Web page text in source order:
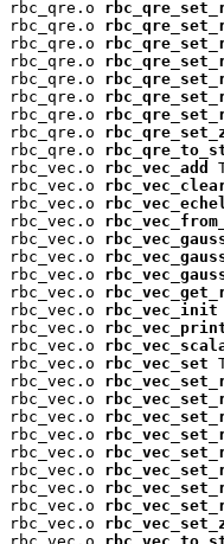
rbc_qre.o
rbc_qre.o
rbc_qre.o
rbc_qre.o
rbc_qre.o
rbc_qre.o
rbc_qre.o
rbc_qre.o
rbc_qre.o
rbc_vec.o rbc_vec_add
rbc_vec.o
rbc_vec.o
rbc_vec.o
rbc_vec.o
rbc_vec.o
rbc_vec.o
rbc_vec.o
rbc_vec.o rbc_vec_init
rbc_vec.o
rbc_vec.o
rbc_vec.o rbc_vec_set
rbc_vec.o
rbc_vec.o
rbc_vec.o
rbc_vec.o
rbc_vec.o
rbc_vec.o
rbc_vec.o
rbc_vec.o
rbc_vec.o